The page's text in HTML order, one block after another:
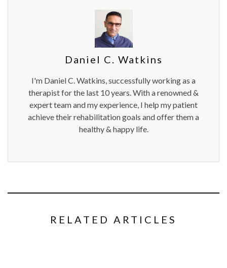
Daniel C. Watkins
I'm Daniel C. Watkins, successfully working as a
therapist for the last 10 years. With a renowned &
expert team and my experience, I help my patient
achieve their rehabilitation goals and offer them a
healthy & happy life.
RELATED ARTICLES